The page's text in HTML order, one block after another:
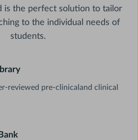
is the perfect solution to tailor
to the individual needs of
students.
reviewed pre-clinicaland clinical